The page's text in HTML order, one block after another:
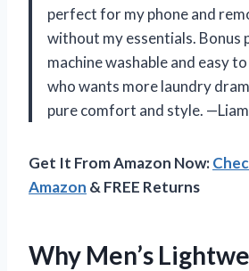
perfect for my phone and
without my essentials. Bonus
machine washable and easy
who wants more laundry
pure comfort and style.
Get It From Amazon Now:
Amazon & FREE Returns
Why Men’s